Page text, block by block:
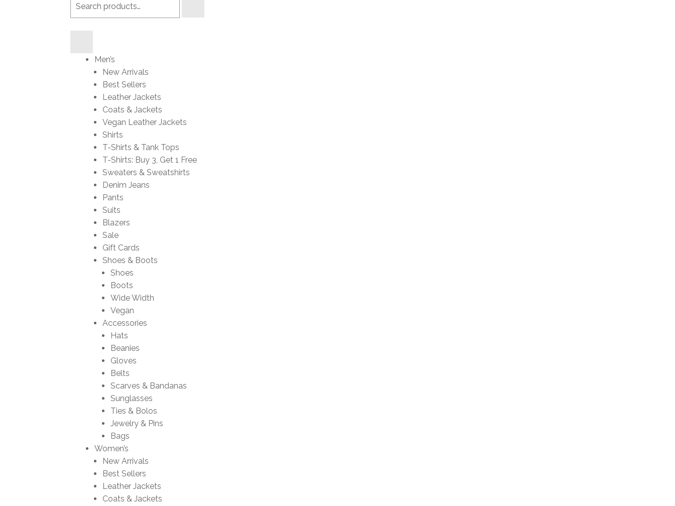
Men’s
New Arrivals
Best Sellers
Leather Jackets
Coats & Jackets
Vegan Leather Jackets
Shirts
T-Shirts & Tank Tops
T-Shirts: Buy 3, Get 1 Free
Sweaters & Sweatshirts
Denim Jeans
Pants
Suits
Blazers
Sale
Gift Cards
Shoes & Boots
Shoes
Boots
Wide Width
Vegan
Accessories
Hats
Beanies
Gloves
Belts
Scarves & Bandanas
Sunglasses
Ties & Bolos
Jewelry & Pins
Bags
Women’s
New Arrivals
Best Sellers
Leather Jackets
Coats & Jackets